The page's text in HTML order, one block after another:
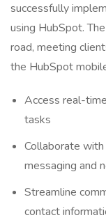
successfully
using HubSpot.
road, meeting
the HubSpot
Access real-
tasks
Collaborate
messaging and
Streamline
contact